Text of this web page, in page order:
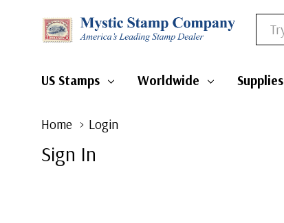
Search
US Stamps Worldwide Supplies
Home Login
Sign In